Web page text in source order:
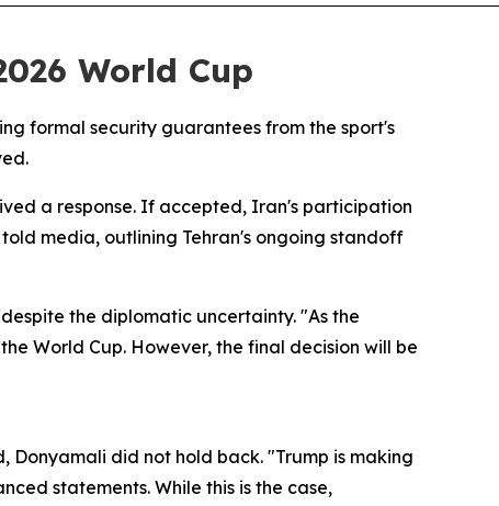
World Cup
formal security guarantees from the sport's
a response. If accepted, Iran's participation
media, outlining Tehran's ongoing standoff
the diplomatic uncertainty. "As the
World Cup. However, the final decision will be
did not hold back. "Trump is making
statements. While this is the case,